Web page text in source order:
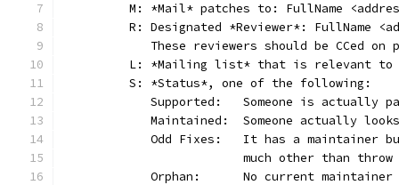
M: *Mail* patches to: FullName
R: Designated *Reviewer*: FullName
These reviewers should be CCed on
L: *Mailing list* that is relevant to
	S: *Status*, one of the following:
Supported:	Someone is
Maintained:	Someone
Odd Fixes:	It has a
much other than
Orphan:	No current